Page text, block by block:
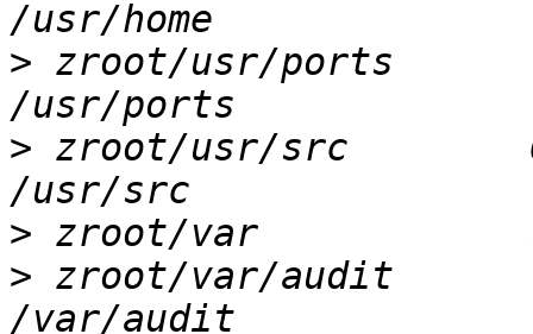
> zroot/usr/ports
> zroot/usr/src
>
> zroot/var/audit